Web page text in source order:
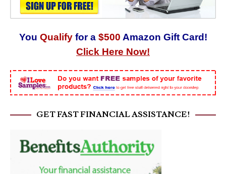
You Qualify for a $500 Amazon Gift Card!
Click Here Now!
GET FAST FINANCIAL ASSISTANCE!